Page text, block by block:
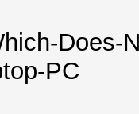
Does-
PC